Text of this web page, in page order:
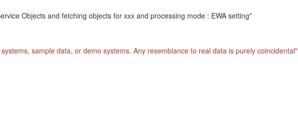
Objects and fetching objects for xxx and processing mode : EWA setting"
sample data, or demo systems. Any resemblance to real data is purely coincidental"